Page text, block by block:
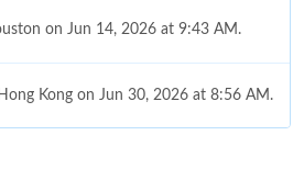
on Jun 14, 2026 at 9:43 AM.
Kong on Jun 30, 2026 at 8:56 AM.